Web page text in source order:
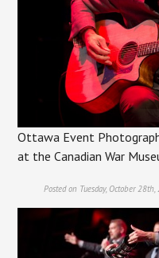
Ottawa Event
at the Canadian War
Posted on Tuesday, October